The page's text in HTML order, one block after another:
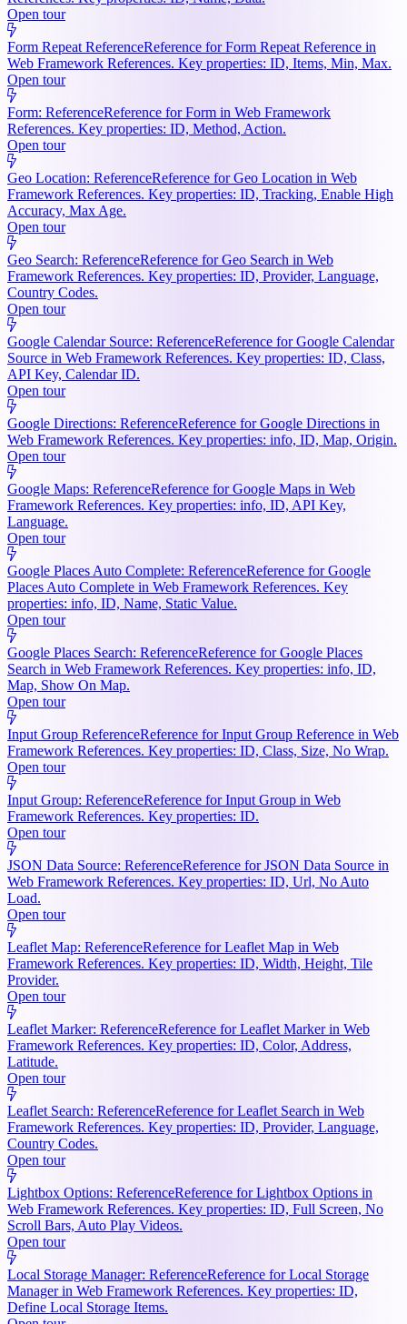
Open tour
Form Repeat ReferenceReference for Form Repeat Reference in
Web Framework References. Key properties: ID, Items, Min, Max.
Open tour
Form: ReferenceReference for Form in Web Framework
References. Key properties: ID, Method, Action.
Open tour
Geo Location: ReferenceReference for Geo Location in Web
Framework References. Key properties: ID, Tracking, Enable High
Accuracy, Max Age.
Open tour
Geo Search: ReferenceReference for Geo Search in Web
Framework References. Key properties: ID, Provider, Language,
Country Codes.
Open tour
Google Calendar Source: ReferenceReference for Google Calendar
Source in Web Framework References. Key properties: ID, Class,
API Key, Calendar ID.
Open tour
Google Directions: ReferenceReference for Google Directions in
Web Framework References. Key properties: info, ID, Map, Origin.
Open tour
Google Maps: ReferenceReference for Google Maps in Web
Framework References. Key properties: info, ID, API Key,
Language.
Open tour
Google Places Auto Complete: ReferenceReference for Google
Places Auto Complete in Web Framework References. Key
properties: info, ID, Name, Static Value.
Open tour
Google Places Search: ReferenceReference for Google Places
Search in Web Framework References. Key properties: info, ID,
Map, Show On Map.
Open tour
Input Group ReferenceReference for Input Group Reference in Web
Framework References. Key properties: ID, Class, Size, No Wrap.
Open tour
Input Group: ReferenceReference for Input Group in Web
Framework References. Key properties: ID.
Open tour
JSON Data Source: ReferenceReference for JSON Data Source in
Web Framework References. Key properties: ID, Url, No Auto
Load.
Open tour
Leaflet Map: ReferenceReference for Leaflet Map in Web
Framework References. Key properties: ID, Width, Height, Tile
Provider.
Open tour
Leaflet Marker: ReferenceReference for Leaflet Marker in Web
Framework References. Key properties: ID, Color, Address,
Latitude.
Open tour
Leaflet Search: ReferenceReference for Leaflet Search in Web
Framework References. Key properties: ID, Provider, Language,
Country Codes.
Open tour
Lightbox Options: ReferenceReference for Lightbox Options in
Web Framework References. Key properties: ID, Full Screen, No
Scroll Bars, Auto Play Videos.
Open tour
Local Storage Manager: ReferenceReference for Local Storage
Manager in Web Framework References. Key properties: ID,
Define Local Storage Items.